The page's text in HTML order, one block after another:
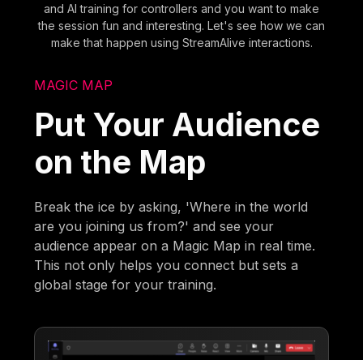
and AI training for controllers and you want to make
the session fun and interesting. Let's see how we can
make that happen using StreamAlive interactions.
MAGIC MAP
Put Your Audience
on the Map
Break the ice by asking, 'Where in the world
are you joining us from?' and see your
audience appear on a Magic Map in real time.
This not only helps you connect but sets a
global stage for your training.